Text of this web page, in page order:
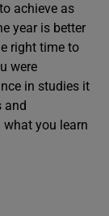
achieve as
year is better
right time to
were
in studies it
and
you learn